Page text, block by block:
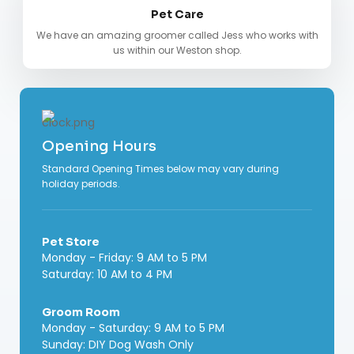
Pet Care
We have an amazing groomer called Jess who works with
us within our Weston shop.
Opening Hours
Standard Opening Times below may vary during
holiday periods.
Pet Store
Monday - Friday: 9 AM to 5 PM
Saturday: 10 AM to 4 PM
Groom Room
Monday - Saturday: 9 AM to 5 PM
Sunday: DIY Dog Wash Only